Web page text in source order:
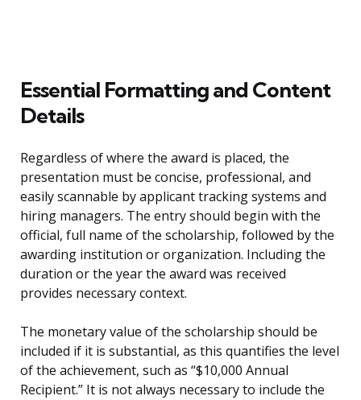
Essential Formatting and Content
Details
Regardless of where the award is placed, the
presentation must be concise, professional, and
easily scannable by applicant tracking systems and
hiring managers. The entry should begin with the
official, full name of the scholarship, followed by the
awarding institution or organization. Including the
duration or the year the award was received
provides necessary context.
The monetary value of the scholarship should be
included if it is substantial, as this quantifies the level
of the achievement, such as “$10,000 Annual
Recipient.” It is not always necessary to include the